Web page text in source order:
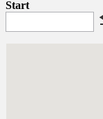
Start